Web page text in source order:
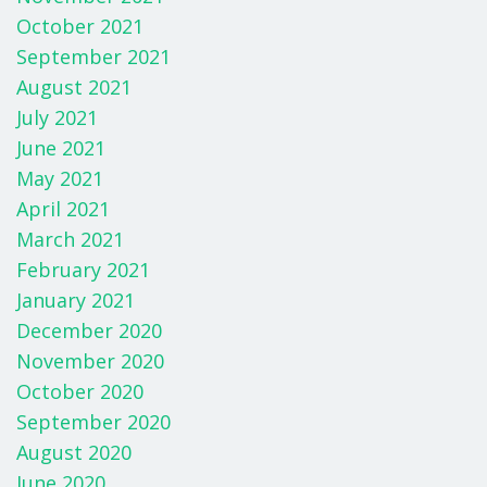
October 2021
September 2021
August 2021
July 2021
June 2021
May 2021
April 2021
March 2021
February 2021
January 2021
December 2020
November 2020
October 2020
September 2020
August 2020